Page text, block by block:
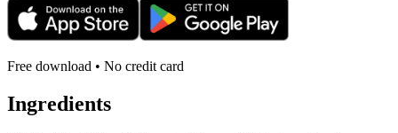
Free download • No credit card
Ingredients